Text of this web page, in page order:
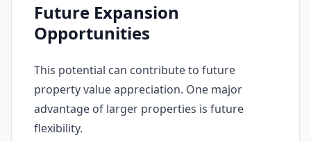
Future Expansion
Opportunities
This potential can contribute to future
property value appreciation. One major
advantage of larger properties is future
flexibility.